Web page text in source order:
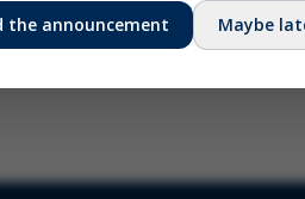
the announcement Maybe